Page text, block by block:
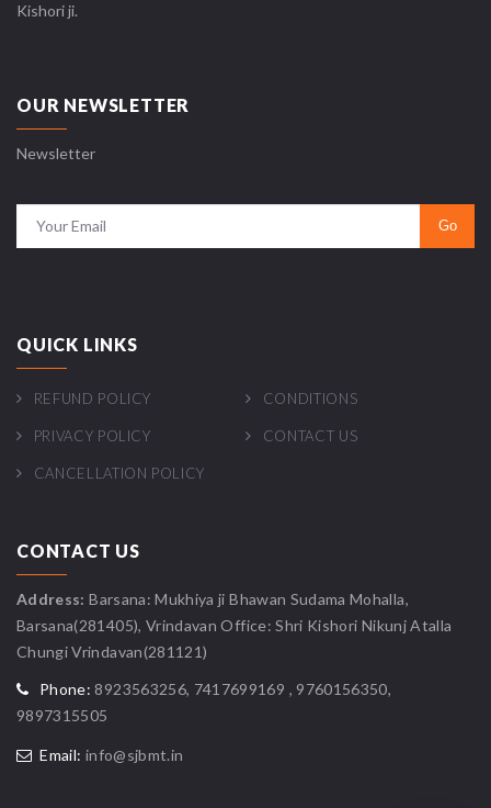
Kishori ji.
OUR NEWSLETTER
Newsletter
QUICK LINKS
REFUND POLICY CONDITIONS
PRIVACY POLICY CONTACT US
CANCELLATION POLICY
CONTACT US
Address: Barsana: Mukhiya ji Bhawan Sudama Mohalla,
Barsana(281405), Vrindavan Office: Shri Kishori Nikunj Atalla
Chungi Vrindavan(281121)
Phone: 8923563256, 7417699169 , 9760156350,
9897315505
Email: info@sjbmt.in